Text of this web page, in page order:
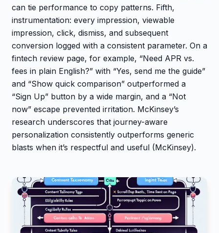
can tie performance to copy patterns. Fifth,
instrumentation: every impression, viewable
impression, click, dismiss, and subsequent
conversion logged with a consistent parameter. On a
fintech review page, for example, “Need APR vs.
fees in plain English?” with “Yes, send me the guide”
and “Show quick comparison” outperformed a
“Sign Up” button by a wide margin, and a “Not
now” escape prevented irritation. McKinsey’s
research underscores that journey-aware
personalization consistently outperforms generic
blasts when it’s respectful and useful (McKinsey).